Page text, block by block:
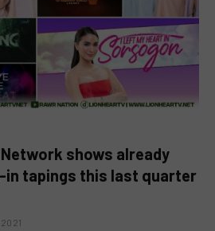
Network shows already
tapings this last quarter
2021